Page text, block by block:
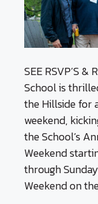
SEE RSVP’S &
School is
the Hillside for
weekend,
the School’s
Weekend
through
Weekend on